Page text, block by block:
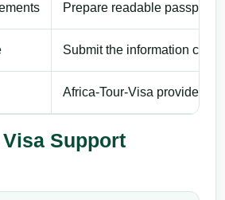
Prepare readable passport
Submit the information
Africa-Tour-Visa provides
Support